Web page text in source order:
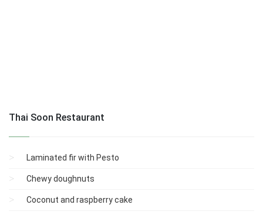
Thai Soon Restaurant
Laminated fir with Pesto
Chewy doughnuts
Coconut and raspberry cake